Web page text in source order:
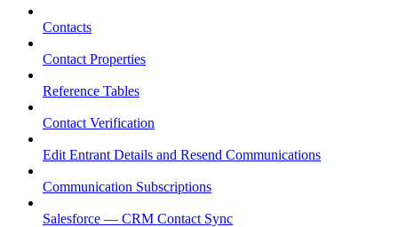
Contacts
Contact Properties
Reference Tables
Contact Verification
Edit Entrant Details and Resend Communications
Communication Subscriptions
Salesforce — CRM Contact Sync